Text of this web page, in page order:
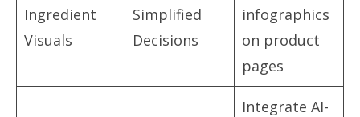
Ingredient
Visuals
Simplified
Decisions
infographics
on product
pages
Integrate AI-